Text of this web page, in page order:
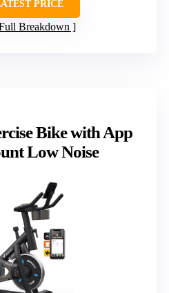
PRICE
Breakdown
Bike with App
Low Noise